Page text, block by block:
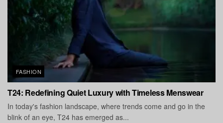
FASHION
T24: Redefining Quiet Luxury with Timeless Menswear
In today's fashion landscape, where trends come and go in the
blink of an eye, T24 has emerged as...